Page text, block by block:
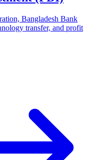
Bangladesh Bank
transfer, and profit